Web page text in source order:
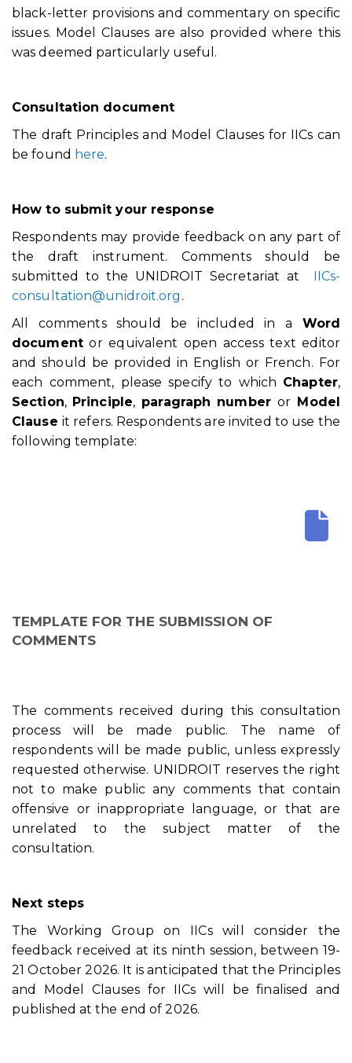
black-letter provisions and commentary on specific
issues. Model Clauses are also provided where this
was deemed particularly useful.
Consultation document
The draft Principles and Model Clauses for IICs can
be found here.
How to submit your response
Respondents may provide feedback on any part of
the draft instrument. Comments should be
submitted to the UNIDROIT Secretariat at IICs-
consultation@unidroit.org .
All comments should be included in a Word
documentor equivalent open access text editor
and should be provided in English or French. For
each comment, please specify to which Chapter,
Section, Principle, paragraph numberor Model
Clause it refers. Respondents are invited to use the
following template:
TEMPLATE FOR THE SUBMISSION OF
COMMENTS
The comments received during this consultation
process will be made public. The name of
respondents will be made public, unless expressly
requested otherwise. UNIDROIT reserves the right
not to make public any comments that contain
offensive or inappropriate language, or that are
unrelated to the subject matter of the
consultation.
Next steps
The Working Group on IICs will consider the
feedback received at its ninth session, between 19-
21 October 2026. It is anticipated that the Principles
and Model Clauses for IICs will be finalised and
published at the end of 2026.